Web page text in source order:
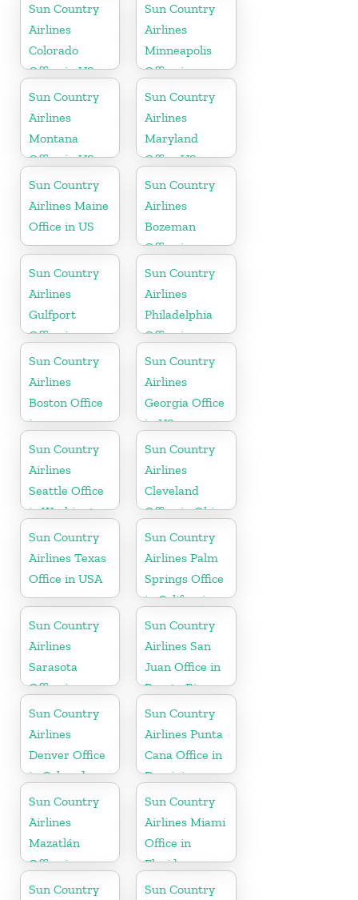
Sun Country
Airlines
Colorado
Office in US
Sun Country
Airlines
Minneapolis
Office in
Minnesota
Sun Country
Airlines
Montana
Office in US
Sun Country
Airlines
Maryland
Office US
Sun Country
Airlines Maine
Office in US
Sun Country
Airlines
Bozeman
Office in
Montana
Sun Country
Airlines
Gulfport
Office in
Mississippi
Sun Country
Airlines
Philadelphia
Office in
Pennsylvania
Sun Country
Airlines
Boston Office
in
Massachusetts
Sun Country
Airlines
Georgia Office
in US
Sun Country
Airlines
Seattle Office
in Washington
State
Sun Country
Airlines
Cleveland
Office in Ohio
Sun Country
Airlines Texas
Office in USA
Sun Country
Airlines Palm
Springs Office
in California
Sun Country
Airlines
Sarasota
Office in
Florida
Sun Country
Airlines San
Juan Office in
Puerto Rico
Sun Country
Airlines
Denver Office
in Colorado
Sun Country
Airlines Punta
Cana Office in
Dominican
Republic
Sun Country
Airlines
Mazatlán
Office in
Mexico
Sun Country
Airlines Miami
Office in
Florida
Sun Country
Sun Country